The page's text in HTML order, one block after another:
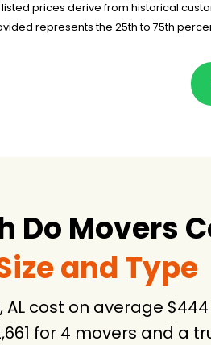
prices derive from historical
represents the 25th to 75th
Do Movers
and Type
AL cost on average
for 4 movers and a